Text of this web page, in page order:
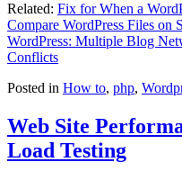
Related: Fix for When a
Compare WordPress Files on
WordPress: Multiple Blog
Conflicts
Posted in How to, php,
Web Site
Load Testing